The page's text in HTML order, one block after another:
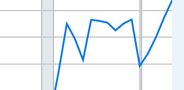
displaying xAxis. Data ranges from
displaying Thousands of U.S. Dollars